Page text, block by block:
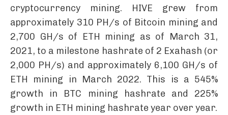
cryptocurrency mining. HIVE grew from
approximately 310 PH/s of Bitcoin mining and
2,700 GH/s of ETH mining as of March 31,
2021, to a milestone hashrate of 2 Exahash (or
2,000 PH/s) and approximately 6,100 GH/s of
ETH mining in March 2022. This is a 545%
growth in BTC mining hashrate and 225%
growth in ETH mining hashrate year over year.